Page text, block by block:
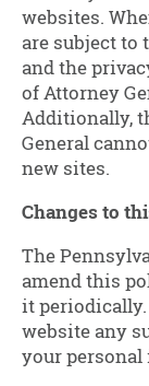
websites.
are subject to
and the
of Attorney
Additionally,
General
new sites.
Changes to
The
amend this
it
website any
your